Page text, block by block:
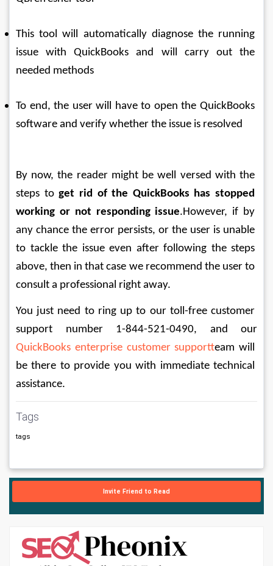
This tool will automatically diagnose the running
issue with QuickBooks and will carry out the
needed methods
To end, the user will have to open the QuickBooks
software and verify whether the issue is resolved
By now, the reader might be well versed with the
steps to get rid of the QuickBooks has stopped
working or not responding issue.However, if by
any chance the error persists, or the user is unable
to tackle the issue even after following the steps
above, then in that case we recommend the user to
consult a professional right away.
You just need to ring up to our toll-free customer
support number 1-844-521-0490, and our
QuickBooks enterprise customer supportteam will
be there to provide you with immediate technical
assistance.
Tags
tags
Invite Friend to Read